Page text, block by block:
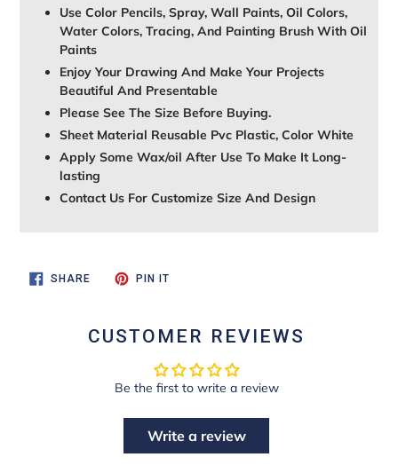
Use Color Pencils, Spray, Wall Paints, Oil Colors,
Water Colors, Tracing, And Painting Brush With Oil
Paints
Enjoy Your Drawing And Make Your Projects
Beautiful And Presentable
Please See The Size Before Buying.
Sheet Material Reusable Pvc Plastic, Color White
Apply Some Wax/oil After Use To Make It Long-
lasting
Contact Us For Customize Size And Design
SHARESHARE
ON
PIN ITPIN
CUSTOMER REVIEWS
Be the first to write a review
Write a review